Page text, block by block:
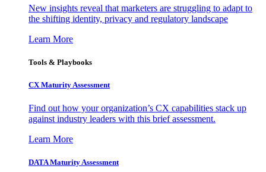
New insights reveal that marketers are struggling to adapt to
the shifting identity, privacy and regulatory landscape
Learn More
Tools & Playbooks
CX Maturity Assessment
Find out how your organization’s CX capabilities stack up
against industry leaders with this brief assessment.
Learn More
DATA Maturity Assessment